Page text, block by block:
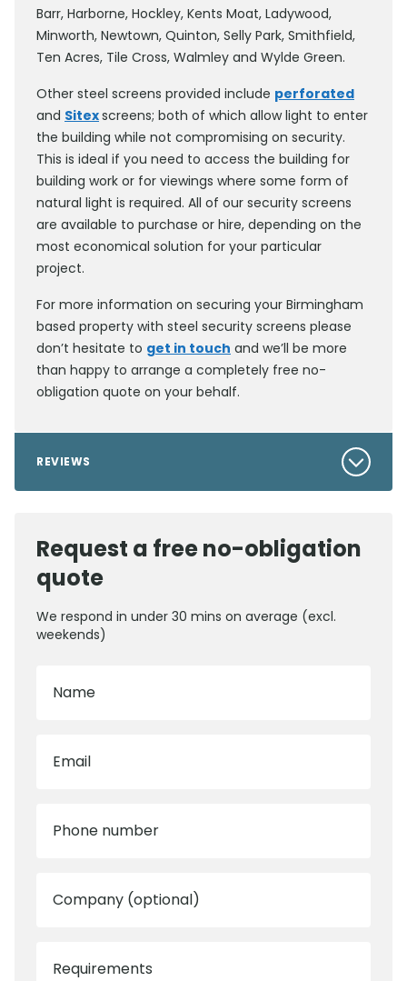
Barr, Harborne, Hockley, Kents Moat, Ladywood,
Minworth, Newtown, Quinton, Selly Park, Smithfield,
Ten Acres, Tile Cross, Walmley and Wylde Green.
Other steel screens provided include perforated
and Sitexscreens; both of which allow light to enter
the building while not compromising on security.
This is ideal if you need to access the building for
building work or for viewings where some form of
natural light is required. All of our security screens
are available to purchase or hire, depending on the
most economical solution for your particular
project.
For more information on securing your Birmingham
based property with steel security screens please
don’t hesitate to get in touch and we’ll be more
than happy to arrange a completely free no-
obligation quote on your behalf.
REVIEWS
Request a free no-obligation
quote
We respond in under 30 mins on average (excl.
weekends)
Name
Email
Phone number
Company (optional)
Requirements